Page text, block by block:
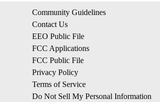
Community Guidelines
Contact Us
EEO Public File
FCC Applications
FCC Public File
Privacy Policy
Terms of Service
Do Not Sell My Personal Information